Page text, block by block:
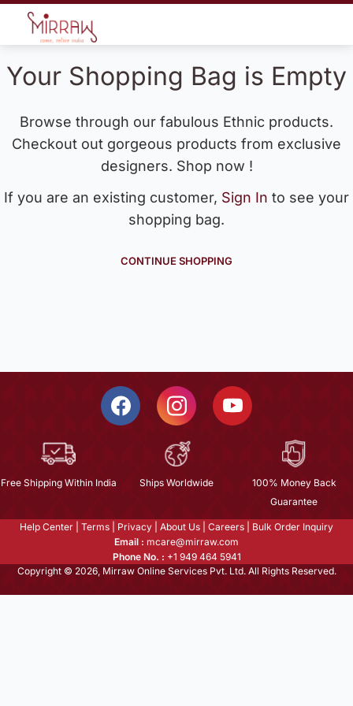
Your Shopping Bag is Empty
Browse through our fabulous Ethnic products.
Checkout out gorgeous products from exclusive
designers. Shop now !
If you are an existing customer, Sign In to see your
shopping bag.
CONTINUE SHOPPING
Free Shipping Within India Ships Worldwide
100% Money Back
Guarantee
Help Center Terms Privacy About Us Careers
Bulk Order Inquiry
Email : mcare@mirraw.com
Phone No. : +1 949 464 5941
Copyright © 2026, Mirraw Online Services Pvt. Ltd. All Rights Reserved.